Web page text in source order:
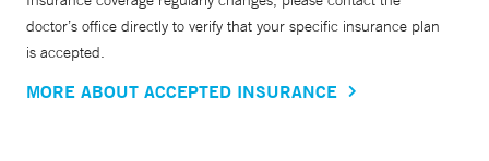
doctor’s office directly to verify that your specific insurance plan
is accepted.
MORE ABOUT ACCEPTED INSURANCE